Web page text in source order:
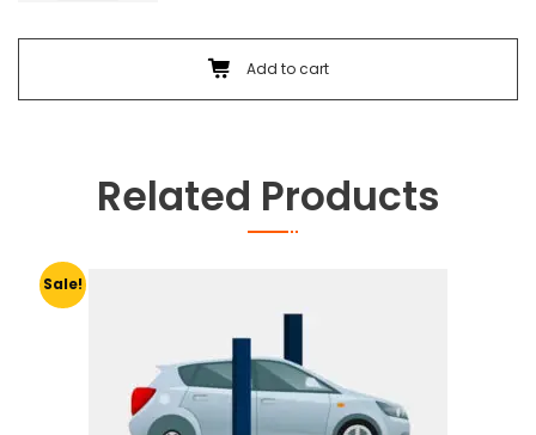
(Alloy
quantity
Add to cart
Related Products
Sale!